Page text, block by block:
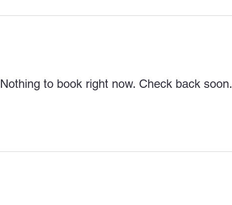
Nothing to book right now. Check back soon.